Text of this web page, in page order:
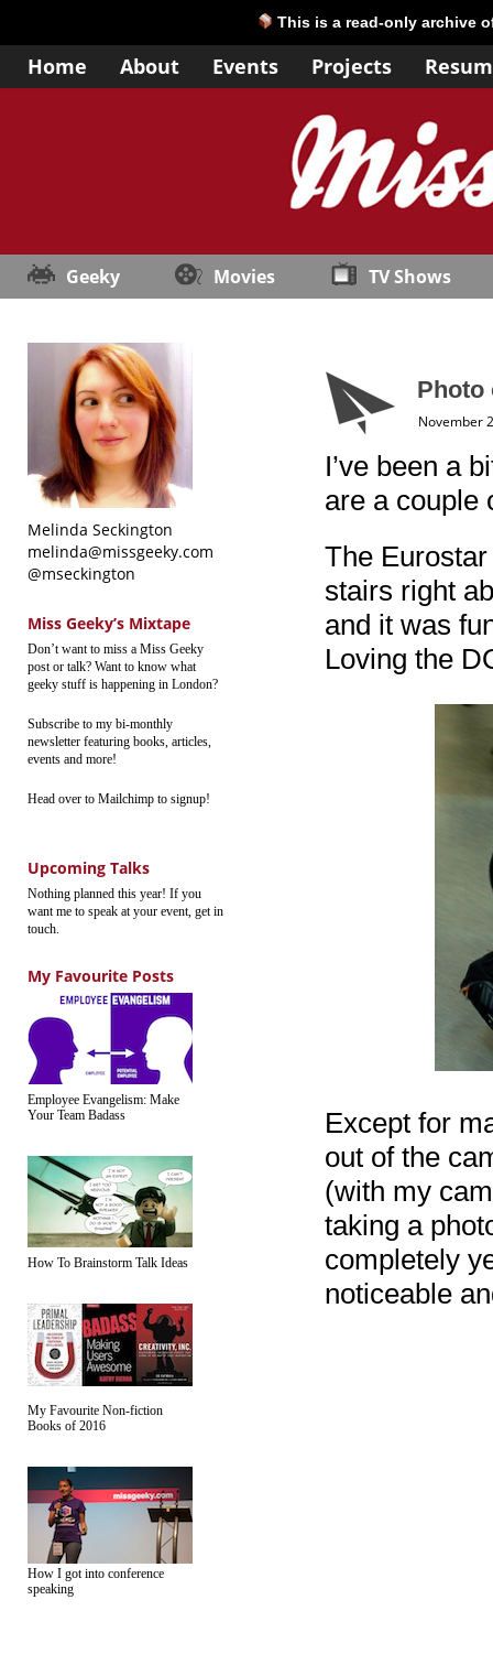
This is a read-only archive
Home About Events Projects
Geeky Movies TV Shows
Melinda Seckington
melinda@missgeeky.com
@mseckington
Miss Geeky’s Mixtape
Don’t want to miss a Miss Geeky
post or talk? Want to know what
geeky stuff is happening in London?
Subscribe to my bi-monthly
newsletter featuring books, articles,
events and more!
Head over to Mailchimp to signup!
Upcoming Talks
Nothing planned this year! If you
want me to speak at your event, get in
touch.
My Favourite Posts
Employee Evangelism: Make
Your Team Badass
How To Brainstorm Talk Ideas
My Favourite Non-fiction
Books of 2016
How I got into conference
speaking
Photo
November
I’ve been a
are a couple
The
stairs right
and it was
Loving the
Except for
out of the
(with my
taking a
completely
noticeable